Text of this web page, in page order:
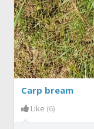
Carp bream
Like (6)